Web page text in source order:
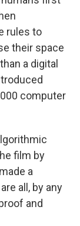
rules to
their space
a digital
computer
film by
a
all, by any
and